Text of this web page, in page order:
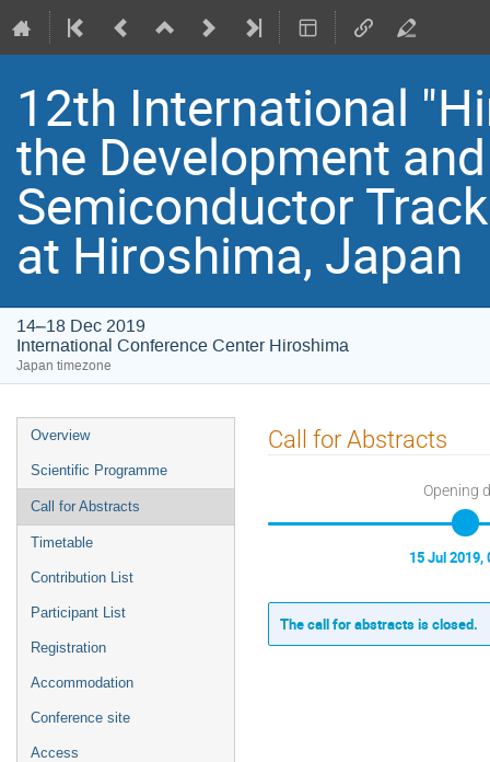
12th International
the Development
Semiconductor
at Hiroshima, Japan
14–18 Dec 2019
International Conference Center Hiroshima
Japan timezone
Event
menu
Overview
Scientific Programme
Call for Abstracts
Timetable
Contribution List
Participant List
Registration
Accommodation
Conference site
Access
Call for Abstracts
Opening
15 Jul 2019,
The call for abstracts is closed.